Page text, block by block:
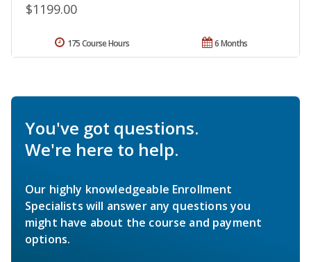
$1199.00
6 Months
175 Course Hours
You've got questions.
We're here to help.
Our highly knowledgeable Enrollment
Specialists will answer any questions you
might have about the course and payment
options.